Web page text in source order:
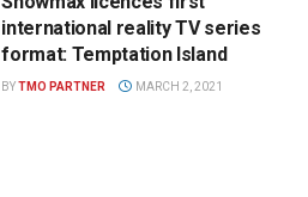
international reality TV series
format: Temptation Island
BYTMO PARTNER MARCH 2, 2021